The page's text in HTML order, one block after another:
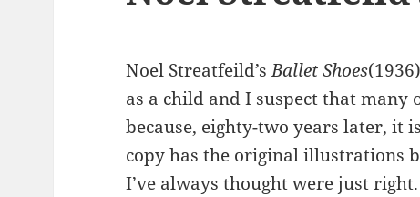
Noel Streatfeild’sBallet Shoes
as a child and I suspect that many
because, eighty-two years later,
copy has the original illustrations
I’ve always thought were just right.